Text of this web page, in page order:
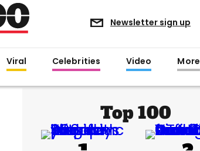
Newsletter sign up
Viral Celebrities Video More
Top 100